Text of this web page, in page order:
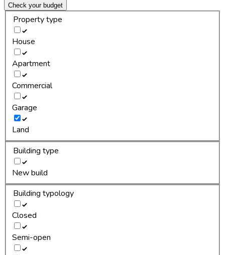
Check your budget
Property type
House
Apartment
Commercial
Garage
Land
Building type
New build
Building typology
Closed
Semi-open